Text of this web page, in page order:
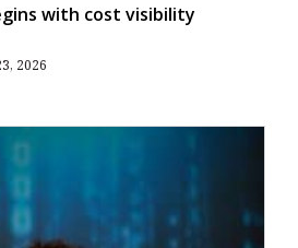
with cost visibility
2026